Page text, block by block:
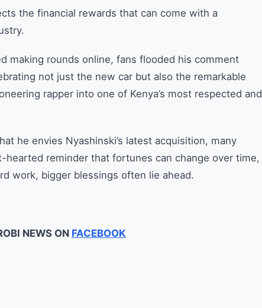
the financial rewards that can come with a
making rounds online, fans flooded his comment
not just the new car but also the remarkable
rapper into one of Kenya’s most respected and
he envies Nyashinski’s latest acquisition, many
reminder that fortunes can change over time,
work, bigger blessings often lie ahead.
NEWS ON FACEBOOK